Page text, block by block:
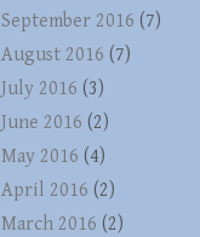
September 2016 (7)
August 2016 (7)
July 2016 (3)
June 2016 (2)
May 2016 (4)
April 2016 (2)
March 2016 (2)